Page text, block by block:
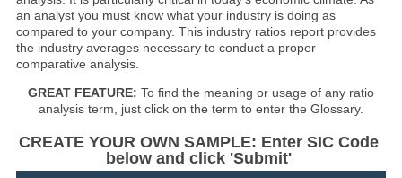
an analyst you must know what your industry is doing as
compared to your company. This industry ratios report provides
the industry averages necessary to conduct a proper
comparative analysis.
GREAT FEATURE: To find the meaning or usage of any ratio
analysis term, just click on the term to enter the Glossary.
CREATE YOUR OWN SAMPLE: Enter SIC Code
below and click 'Submit'